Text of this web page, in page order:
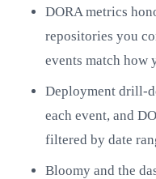
DORA metrics
repositories you
events match how
Deployment drill-
each event, and
filtered by date
Bloomy and the